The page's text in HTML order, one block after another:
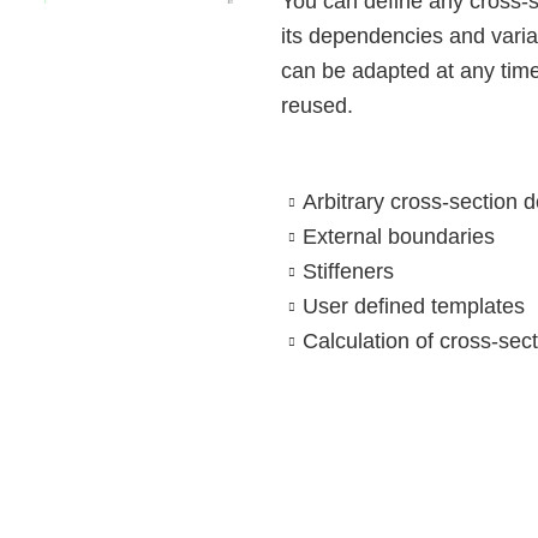
ALLPLAN Connect
ALLPLAN Connect
ALLPLAN Connect
ALLPLAN Connect
its dependencies and
can be adapted at any
reused.
Arbitrary cross-section
External boundaries
Stiffeners
User defined templates
Calculation of cross-